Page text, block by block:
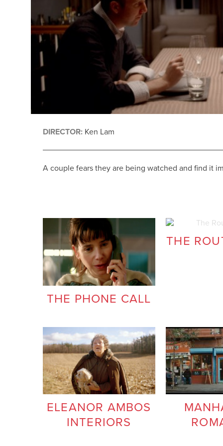
DIRECTOR: Ken Lam
A couple fears they are being watched and find it
THE PHONE CALL
THE
ELEANOR AMBOS
INTERIORS